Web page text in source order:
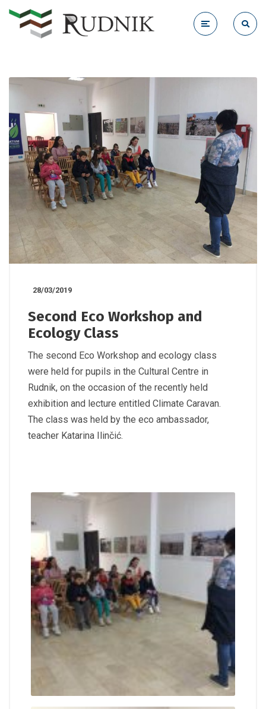
28/03/2019
Second Eco Workshop and
Ecology Class
The second Eco Workshop and ecology class
were held for pupils in the Cultural Centre in
Rudnik, on the occasion of the recently held
exhibition and lecture entitled Climate Caravan.
The class was held by the eco ambassador,
teacher Katarina Ilinčić.